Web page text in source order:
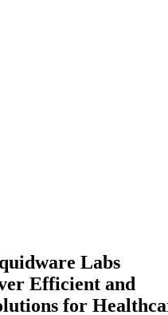
Labs
Efficient and
for